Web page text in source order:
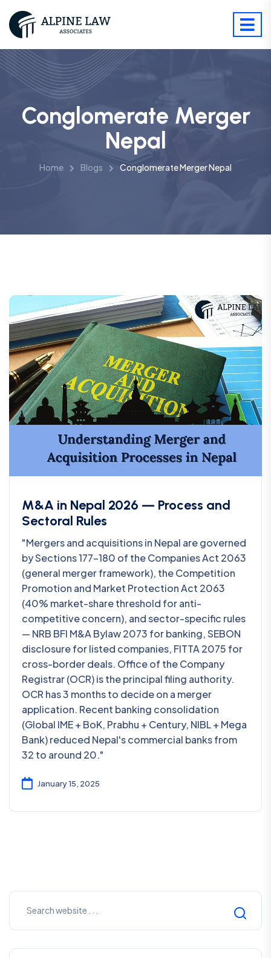
Conglomerate Merger
Nepal
Home Blogs Conglomerate Merger Nepal
M&A in Nepal 2026 — Process and
Sectoral Rules
"Mergers and acquisitions in Nepal are governed
by Sections 177-180 of the Companies Act 2063
(general merger framework), the Competition
Promotion and Market Protection Act 2063
(40% market-share threshold for anti-
competitive concern), and sector-specific rules
— NRB BFI M&A Bylaw 2073 for banking, SEBON
disclosure for listed companies, FITTA 2075 for
cross-border deals. Office of the Company
Registrar (OCR) is the principal filing authority.
OCR has 3 months to decide on a merger
application. Recent banking consolidation
(Global IME + BoK, Prabhu + Century, NIBL + Mega
Bank) reduced Nepal's commercial banks from
32 to around 20."
January 15, 2025